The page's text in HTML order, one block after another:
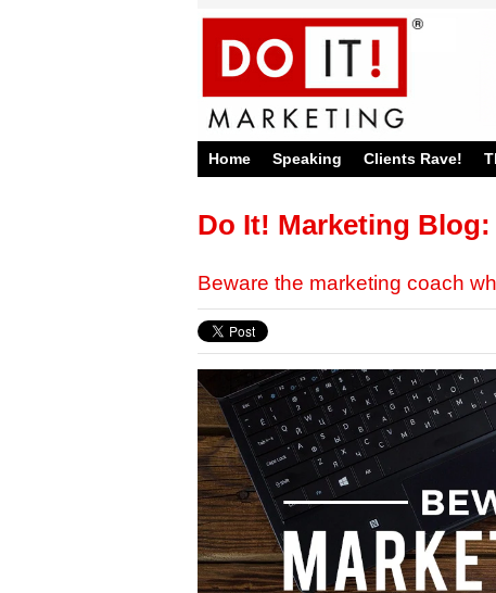
Home Speaking Clients Rave!
Do It! Marketing Blog:
Beware the marketing coach